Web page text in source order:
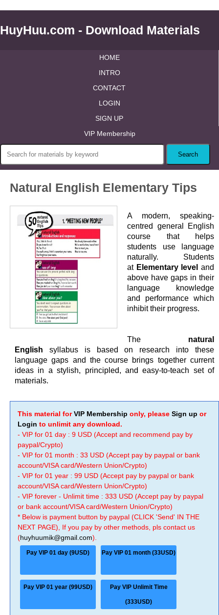
HuyHuu.com - Download Materials
HOME
INTRO
CONTACT
LOGIN
SIGN UP
VIP Membership
Natural English Elementary Tips
A modern, speaking-
centred general English
course that helps
students use language
naturally. Students
at Elementary leveland
above have gaps in their
language knowledge
and performance which
inhibit their progress.
The natural
English syllabus is based on research into these
language gaps and the course brings together current
ideas in a stylish, principled, and easy-to-teach set of
materials.
This material forVIP Membership only, please Sign up or
Login to unlimit any download.
- VIP for 01 day : 9 USD (Accept and recommend pay by
paypal/Crypto)
- VIP for 01 month : 33 USD (Accept pay by paypal or bank
account/VISA card/Western Union/Crypto)
- VIP for 01 year : 99 USD (Accept pay by paypal or bank
account/VISA card/Western Union/Crypto)
- VIP forever - Unlimit time : 333 USD (Accept pay by paypal
or bank account/VISA card/Western Union/Crypto)
* Below is payment button by paypal (CLICK 'Send' IN THE
NEXT PAGE), If you pay by other methods, pls contact us
(huyhuumik@gmail.com).
Pay VIP 01 day (9USD) Pay VIP 01 month (33USD)
Pay VIP 01 year (99USD) Pay VIP Unlimit Time
(333USD)